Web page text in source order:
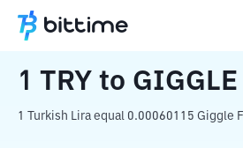
Home Crypto Converter
1 TRY to GIGGLE
1 Turkish Lira equal 0.00060115 Giggle